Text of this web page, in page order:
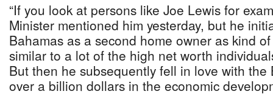
“If you look at persons like Joe Lewis for
Minister mentioned him yesterday, but he
Bahamas as a second home owner as kind
similar to a lot of the high net worth
But then he subsequently fell in love with the
over a billion dollars in the economic